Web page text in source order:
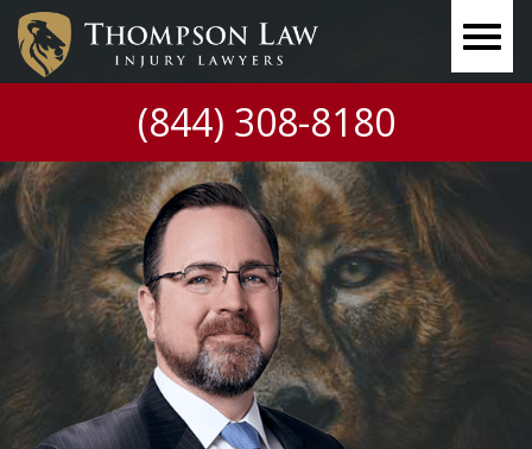
(844) 308-8180